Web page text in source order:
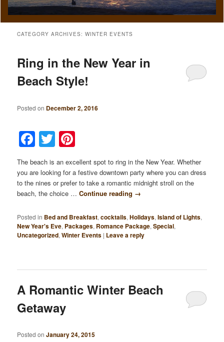
CATEGORY ARCHIVES:WINTER EVENTS
Ring in the New Year in
Beach Style!
Posted on December 2, 2016
Facebook
Twitter
The beach is an excellent spot to ring in the New Year. Whether
you are looking for a festive downtown party where you can dress
to the nines or prefer to take a romantic midnight stroll on the
beach, the choice …Continue reading →
Posted in Bed and Breakfast,cocktails,Holidays,Island of Lights,
New Year's Eve, Packages, Romance Package,Special,
Uncategorized,Winter Events | Leave a reply
A Romantic Winter Beach
Getaway
Posted onJanuary 24, 2015